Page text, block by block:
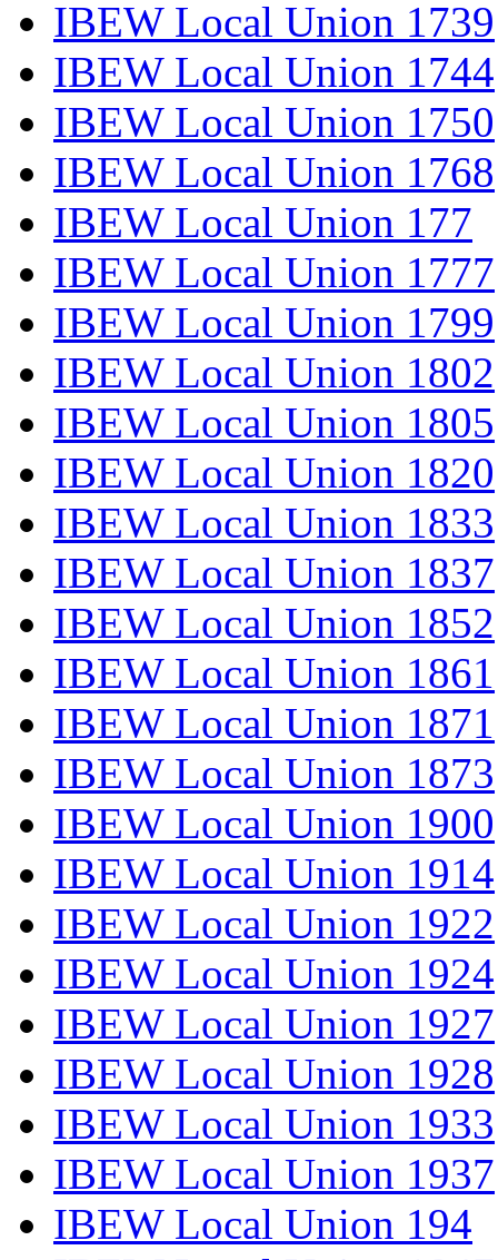
IBEW Local Union 1739
IBEW Local Union 1744
IBEW Local Union 1750
IBEW Local Union 1768
IBEW Local Union 177
IBEW Local Union 1777
IBEW Local Union 1799
IBEW Local Union 1802
IBEW Local Union 1805
IBEW Local Union 1820
IBEW Local Union 1833
IBEW Local Union 1837
IBEW Local Union 1852
IBEW Local Union 1861
IBEW Local Union 1871
IBEW Local Union 1873
IBEW Local Union 1900
IBEW Local Union 1914
IBEW Local Union 1922
IBEW Local Union 1924
IBEW Local Union 1927
IBEW Local Union 1928
IBEW Local Union 1933
IBEW Local Union 1937
IBEW Local Union 194